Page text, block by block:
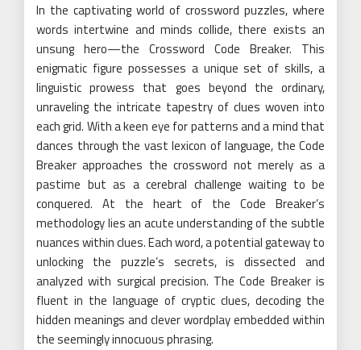
In the captivating world of crossword puzzles, where
words intertwine and minds collide, there exists an
unsung hero—the Crossword Code Breaker. This
enigmatic figure possesses a unique set of skills, a
linguistic prowess that goes beyond the ordinary,
unraveling the intricate tapestry of clues woven into
each grid. With a keen eye for patterns and a mind that
dances through the vast lexicon of language, the Code
Breaker approaches the crossword not merely as a
pastime but as a cerebral challenge waiting to be
conquered. At the heart of the Code Breaker’s
methodology lies an acute understanding of the subtle
nuances within clues. Each word, a potential gateway to
unlocking the puzzle’s secrets, is dissected and
analyzed with surgical precision. The Code Breaker is
fluent in the language of cryptic clues, decoding the
hidden meanings and clever wordplay embedded within
the seemingly innocuous phrasing.